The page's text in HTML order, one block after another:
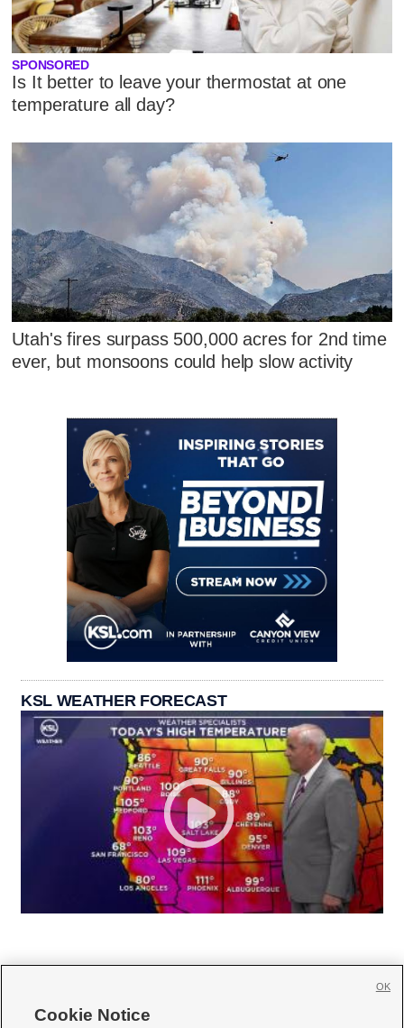
SPONSORED
Is It better to leave your thermostat at one
temperature all day?
Utah's fires surpass 500,000 acres for 2nd time
ever, but monsoons could help slow activity
KSL WEATHER FORECAST
Cookie Notice
OK